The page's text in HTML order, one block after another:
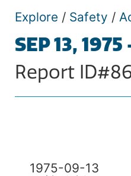
Explore / Safety /
SEP 13,
Report
1975-09-13